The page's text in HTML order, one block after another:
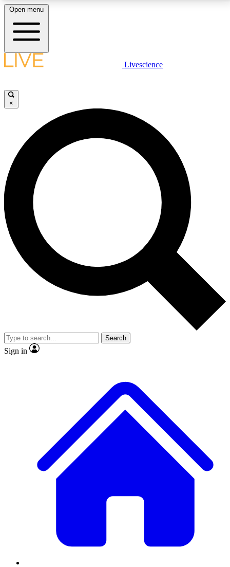
LIVE SCIENCE PLUS
JOIN FREE
LIVE SCIENCE PRO
Unlimited access to our exclusive features, expert analysis and in-depth
interviews, all ad-free
No ads, ever
Exclusive, original
reporting
video
Member-only features
Open menu
Livescience
×
Search
Sign in